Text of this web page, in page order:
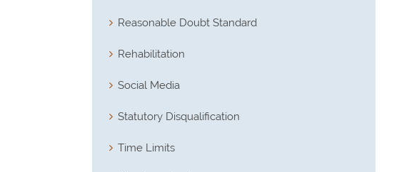
Reasonable Doubt Standard
Rehabilitation
Social Media
Statutory Disqualification
Time Limits